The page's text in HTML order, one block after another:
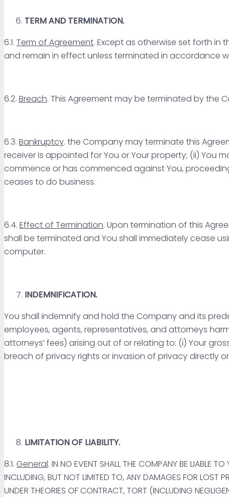
TERM AND TERMINATION.
6.1. Term of Agreement. Except as otherwise set forth in
and remain in effect unless terminated in accordance
6.2. Breach. This Agreement may be terminated by the
6.3. Bankruptcy. the Company may terminate this
receiver is appointed for You or Your property; (ii) You
commence or has commenced against You,
ceases to do business.
6.4. Effect of Termination. Upon termination of this
shall be terminated and You shall immediately cease
computer.
INDEMNIFICATION.
You shall indemnify and hold the Company and its
employees, agents, representatives, and attorneys
attorneys’ fees) arising out of or relating to: (i) Your
breach of privacy rights or invasion of privacy directly
LIMITATION OF LIABILITY.
8.1. General. IN NO EVENT SHALL THE COMPANY BE LIABLE
INCLUDING, BUT NOT LIMITED TO, ANY DAMAGES FOR LOST
UNDER THEORIES OF CONTRACT, TORT (INCLUDING